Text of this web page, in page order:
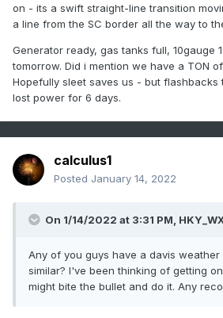
on - its a swift straight-line transition
a line from the SC border all the way to
Generator ready, gas tanks full, 10gauge
tomorrow. Did i mention we have a TON
Hopefully sleet saves us - but flashbacks
lost power for 6 days.
calculus1
Posted January 14, 2022
On 1/14/2022 at 3:31 PM,
Any of you guys have a davis weather
similar? I've been thinking of getting
might bite the bullet and do it. Any